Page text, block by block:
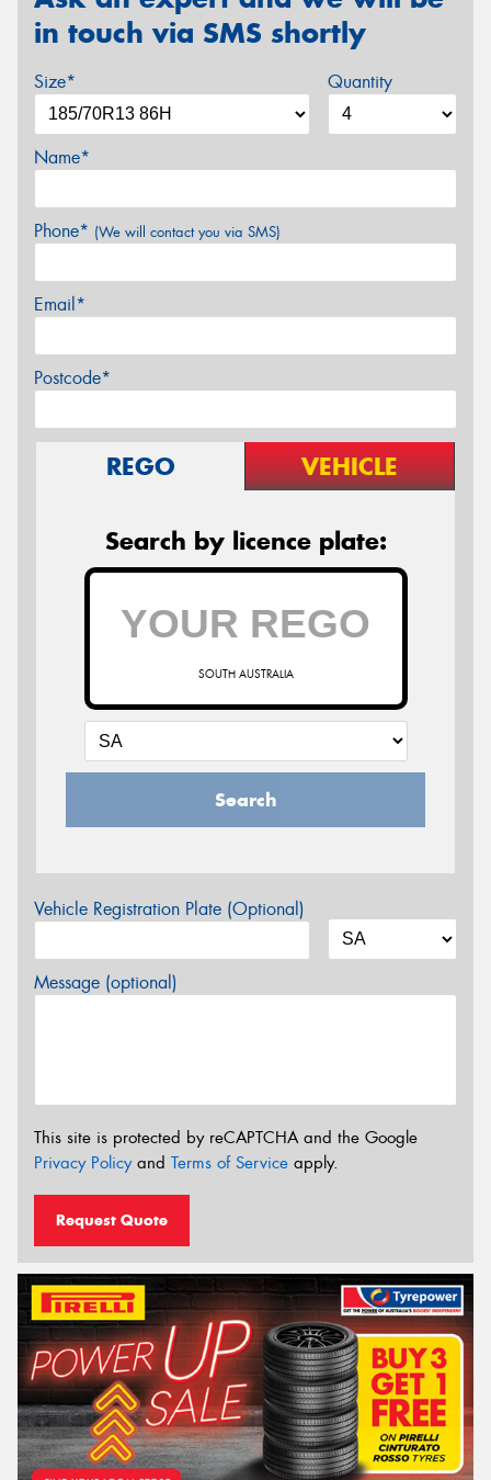
in touch via SMS shortly
Size* Quantity
Name*
Phone* (We will contact you via SMS)
Email*
Postcode*
REGO VEHICLE
Search by licence plate:
SOUTH AUSTRALIA
Search
Vehicle Registration Plate (Optional)
Message (optional)
This site is protected by reCAPTCHA and the Google
Privacy Policyand Terms of Service apply.
Request Quote